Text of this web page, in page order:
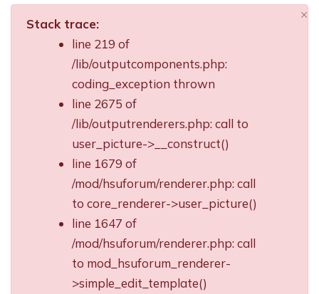
Stack trace:
line 219 of
/lib/outputcomponents.php:
coding_exception thrown
line 2675 of
/lib/outputrenderers.php: call to
user_picture->__construct()
line 1679 of
/mod/hsuforum/renderer.php: call
to core_renderer->user_picture()
line 1647 of
/mod/hsuforum/renderer.php: call
to mod_hsuforum_renderer-
>simple_edit_template()
×